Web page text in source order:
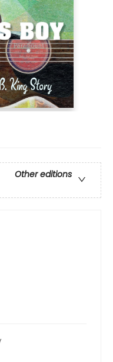
Other editions